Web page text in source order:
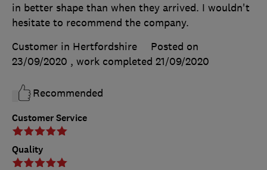
Customer Service
Quality
in better shape than when they arrived. I wouldn't
hesitate to recommend the company.
Customer in Hertfordshire
Posted on
23/09/2020 , work completed 21/09/2020
Recommended